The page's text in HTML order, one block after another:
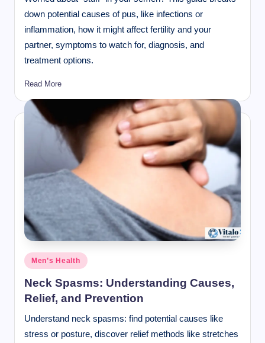
down potential causes of pus, like infections or
inflammation, how it might affect fertility and your
partner, symptoms to watch for, diagnosis, and
treatment options.
Read More
Posted
in
Men’s Health
Neck Spasms: Understanding Causes,
Relief, and Prevention
Understand neck spasms: find potential causes like
stress or posture, discover relief methods like stretches